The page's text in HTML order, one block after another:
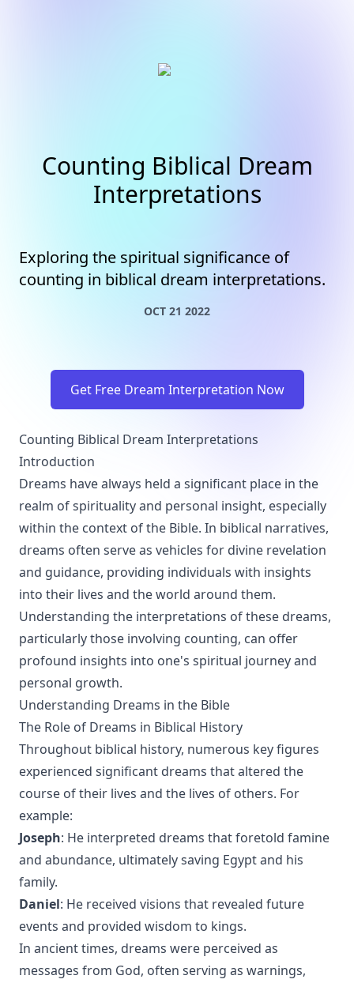
Counting Biblical Dream
Interpretations
Exploring the spiritual significance of
counting in biblical dream interpretations.
OCT 21 2022
Get Free Dream Interpretation Now
Counting Biblical Dream Interpretations
Introduction
Dreams have always held a significant place in the
realm of spirituality and personal insight, especially
within the context of the Bible. In biblical narratives,
dreams often serve as vehicles for divine revelation
and guidance, providing individuals with insights
into their lives and the world around them.
Understanding the interpretations of these dreams,
particularly those involving counting, can offer
profound insights into one's spiritual journey and
personal growth.
Understanding Dreams in the Bible
The Role of Dreams in Biblical History
Throughout biblical history, numerous key figures
experienced significant dreams that altered the
course of their lives and the lives of others. For
example:
Joseph: He interpreted dreams that foretold famine
and abundance, ultimately saving Egypt and his
family.
Daniel: He received visions that revealed future
events and provided wisdom to kings.
In ancient times, dreams were perceived as
messages from God, often serving as warnings,